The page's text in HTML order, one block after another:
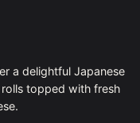
a delightful Japanese
topped with fresh